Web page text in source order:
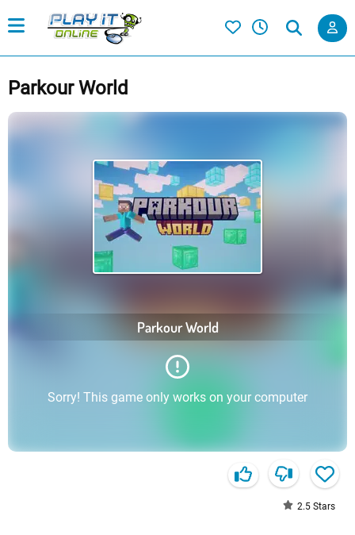
Parkour World
Parkour World
Sorry! This game only works on your computer
2.5 Stars